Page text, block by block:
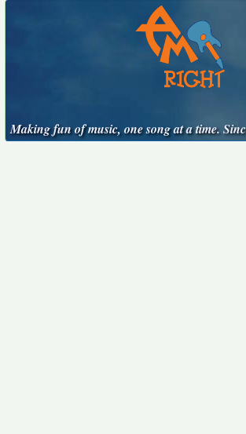
Making fun of music, one song at a time.